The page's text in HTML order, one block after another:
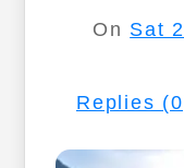
On Sat
Replies